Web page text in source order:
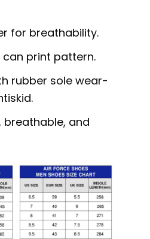
for breathability.
can print pattern.
rubber sole wear-
breathable, and